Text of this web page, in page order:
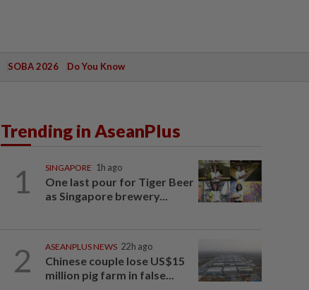
SOBA 2026 Do You Know
Trending in AseanPlus
1 SINGAPORE 1h ago
One last pour for Tiger Beer
as Singapore brewery...
2 ASEANPLUS NEWS 22h ago
Chinese couple lose US$15
million pig farm in false...